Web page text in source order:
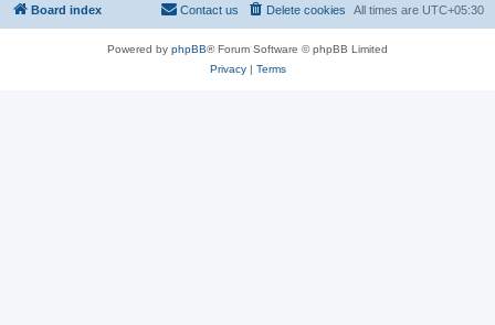
Board index All times are UTC+05:30
Delete cookies
Contact us
Powered by phpBB® Forum Software © phpBB Limited
Privacy| Terms